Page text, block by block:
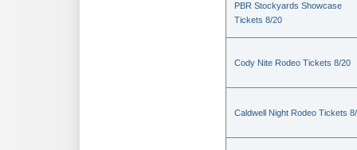
PBR Stockyards Showcase
Tickets 8/20
Cody Nite Rodeo Tickets 8/20
Caldwell Night Rodeo Tickets